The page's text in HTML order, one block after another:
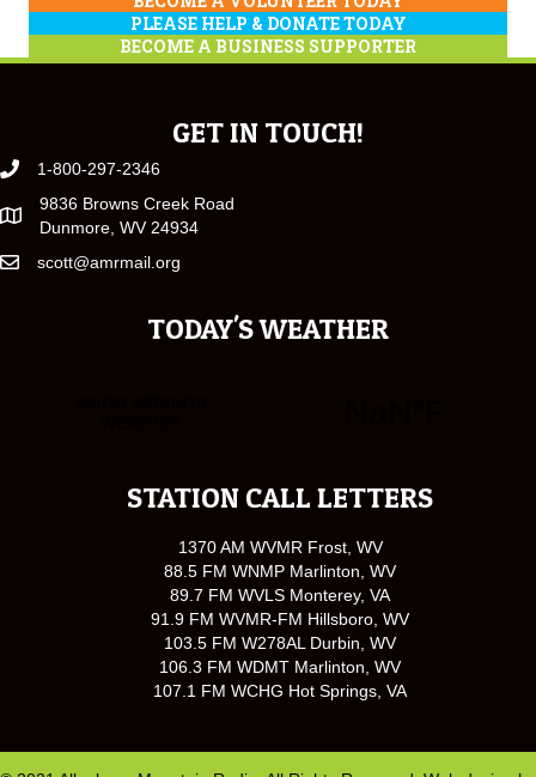
PLEASE HELP & DONATE TODAY
BECOME A BUSINESS SUPPORTER
GET IN TOUCH!
1-800-297-2346
9836 Browns Creek Road
Dunmore, WV 24934
scott@amrmail.org
TODAY'S WEATHER
STATION CALL LETTERS
1370 AM WVMR Frost, WV
88.5 FM WNMP Marlinton, WV
89.7 FM WVLS Monterey, VA
91.9 FM WVMR-FM Hillsboro, WV
103.5 FM W278AL Durbin, WV
106.3 FM WDMT Marlinton, WV
107.1 FM WCHG Hot Springs, VA